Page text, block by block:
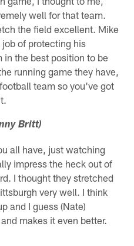
well for that team.
the field excellent. Mike
job of protecting his
in the best position to be
running game they have,
team so you've got
Britt)
all have, just watching
impress the heck out of
I thought they stretched
very well. I think
and I guess (Nate)
makes it even better.